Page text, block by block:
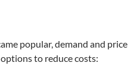
popular, demand and price
to reduce costs: